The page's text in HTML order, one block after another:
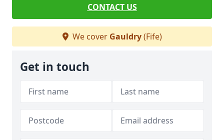
CONTACT US
We cover Gauldry(Fife)
Get in touch